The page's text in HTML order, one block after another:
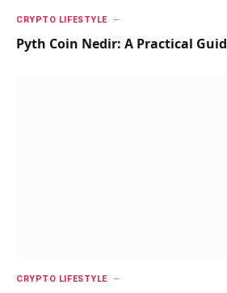
CRYPTO LIFESTYLE
Pyth Coin Nedir: A Practical
CRYPTO LIFESTYLE